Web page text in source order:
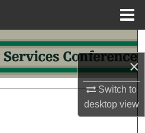
×
Switch to
desktopview
Search
Collections